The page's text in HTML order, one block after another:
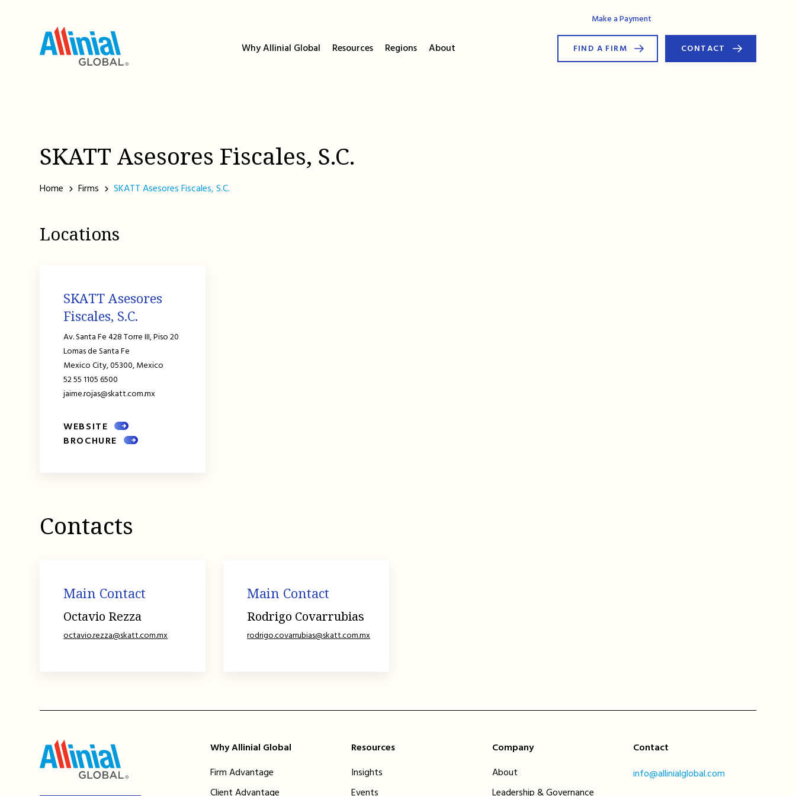
Make a Payment
Why Allinial Global Resources Regions About FIND A FIRM CONTACT
SKATT Asesores Fiscales, S.C.
Home Firms SKATT Asesores Fiscales, S.C.
Locations
SKATT Asesores
Fiscales, S.C.
Av. Santa Fe 428 Torre III, Piso 20
Lomas de Santa Fe
Mexico City,05300,Mexico
52 55 1105 6500
jaime.rojas@skatt.com.mx
WEBSITE
BROCHURE
Contacts
Main Contact
Octavio Rezza
octavio.rezza@skatt.com.mx
Main Contact
Rodrigo Covarrubias
rodrigo.covarrubias@skatt.com.mx
Why Allinial Global
Firm Advantage
Resources
Insights
Company
About
Contact
info@allinialglobal.com